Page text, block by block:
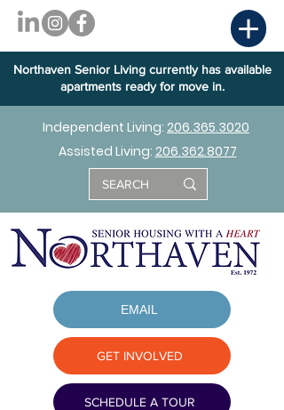
Northaven Senior Living currently has available
apartments ready for move in.
Independent Living: 206.365.3020
Assisted Living: 206.362.8077
EMAIL
GET INVOLVED
SCHEDULE A TOUR